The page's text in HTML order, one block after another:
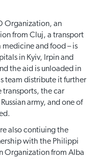
Organization, an
from Cluj, a transport
and food – is
in Kyiv, Irpin and
the aid is unloaded in
team distribute it further
transports, the car
army, and one of
also contiuing the
with the Philippi
Organization from Alba